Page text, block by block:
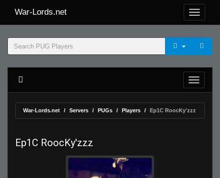
War-Lords.net
War-Lords.net Servers PUGs Players Ep1C RoocKy'zzz
Ep1C RoocKy'zzz